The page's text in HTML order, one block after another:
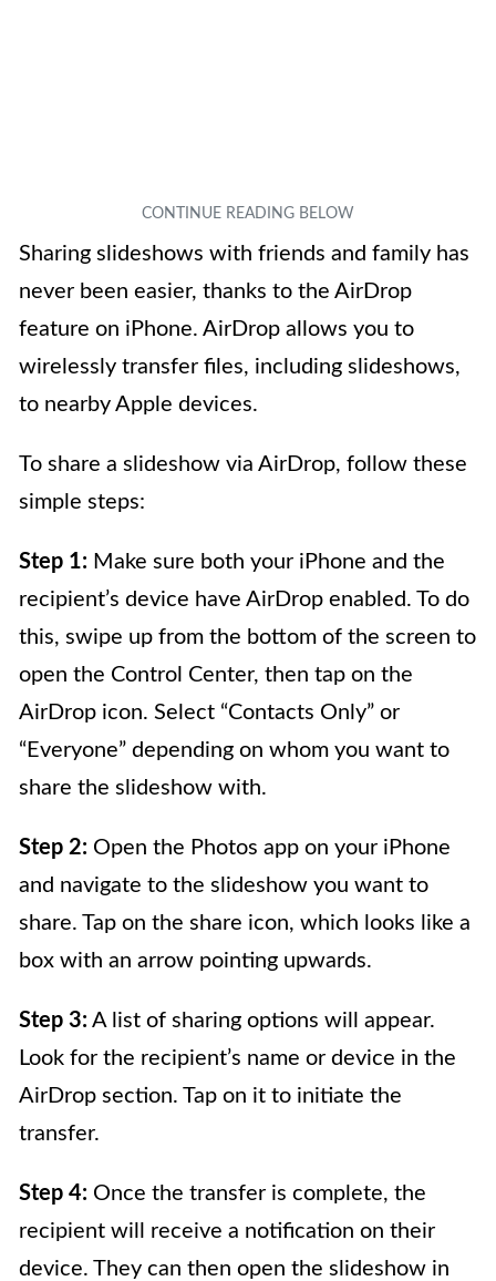
Sharing slideshows with friends and family has
never been easier, thanks to the AirDrop
feature on iPhone. AirDrop allows you to
wirelessly transfer files, including slideshows,
to nearby Apple devices.
To share a slideshow via AirDrop, follow these
simple steps:
Step 1: Make sure both your iPhone and the
recipient’s device have AirDrop enabled. To do
this, swipe up from the bottom of the screen to
open the Control Center, then tap on the
AirDrop icon. Select “Contacts Only” or
“Everyone” depending on whom you want to
share the slideshow with.
Step 2: Open the Photos app on your iPhone
and navigate to the slideshow you want to
share. Tap on the share icon, which looks like a
box with an arrow pointing upwards.
Step 3: A list of sharing options will appear.
Look for the recipient’s name or device in the
AirDrop section. Tap on it to initiate the
transfer.
Step 4: Once the transfer is complete, the
recipient will receive a notification on their
device. They can then open the slideshow in